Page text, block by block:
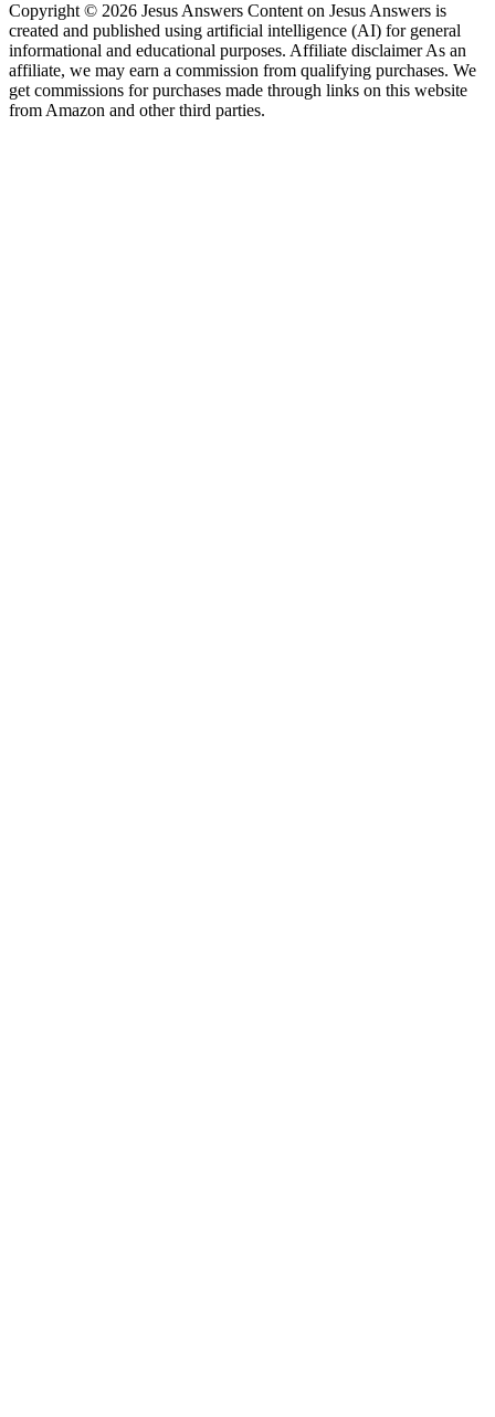
Copyright © 2026 Jesus Answers Content on Jesus Answers is
created and published using artificial intelligence (AI) for general
informational and educational purposes. Affiliate disclaimer As an
affiliate, we may earn a commission from qualifying purchases. We
get commissions for purchases made through links on this website
from Amazon and other third parties.